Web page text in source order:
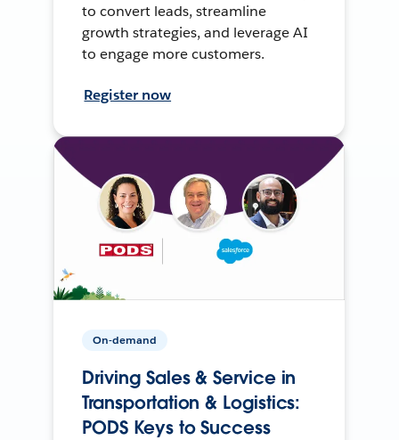
to convert leads, streamline
growth strategies, and leverage AI
to engage more customers.
Register now
On-demand
Driving Sales & Service in
Transportation & Logistics:
PODS Keys to Success